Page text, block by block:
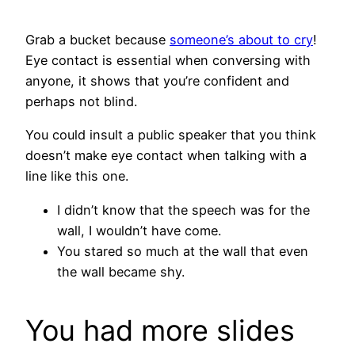
Grab a bucket because someone’s about to cry!
Eye contact is essential when conversing with
anyone, it shows that you’re confident and
perhaps not blind.
You could insult a public speaker that you think
doesn’t make eye contact when talking with a
line like this one.
I didn’t know that the speech was for the
wall, I wouldn’t have come.
You stared so much at the wall that even
the wall became shy.
You had more slides